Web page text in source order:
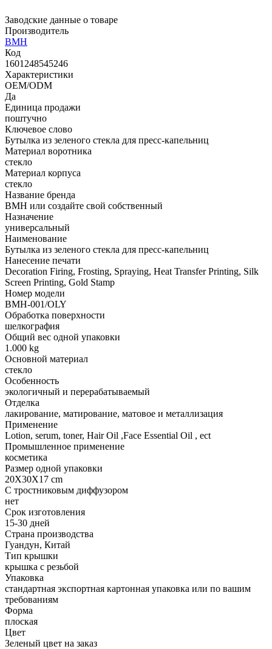
Заводские данные о товаре
Производитель
BMH
Код
1601248545246
Характеристики
OEM/ODM
Да
Единица продажи
поштучно
Ключевое слово
Бутылка из зеленого стекла для пресс-капельниц
Материал воротника
стекло
Материал корпуса
стекло
Название бренда
BMH или создайте свой собственный
Назначение
универсальный
Наименование
Бутылка из зеленого стекла для пресс-капельниц
Нанесение печати
Decoration Firing, Frosting, Spraying, Heat Transfer Printing, Silk
Screen Printing, Gold Stamp
Номер модели
BMH-001/OLY
Обработка поверхности
шелкография
Общий вес одной упаковки
1.000 kg
Основной материал
стекло
Особенность
экологичный и перерабатываемый
Отделка
лакирование, матирование, матовое и металлизация
Применение
Lotion, serum, toner, Hair Oil ,Face Essential Oil , ect
Промышленное применение
косметика
Размер одной упаковки
20X30X17 cm
С тростниковым диффузором
нет
Срок изготовления
15-30 дней
Страна производства
Гуандун, Китай
Тип крышки
крышка с резьбой
Упаковка
стандартная экспортная картонная упаковка или по вашим
требованиям
Форма
плоская
Цвет
Зеленый цвет на заказ